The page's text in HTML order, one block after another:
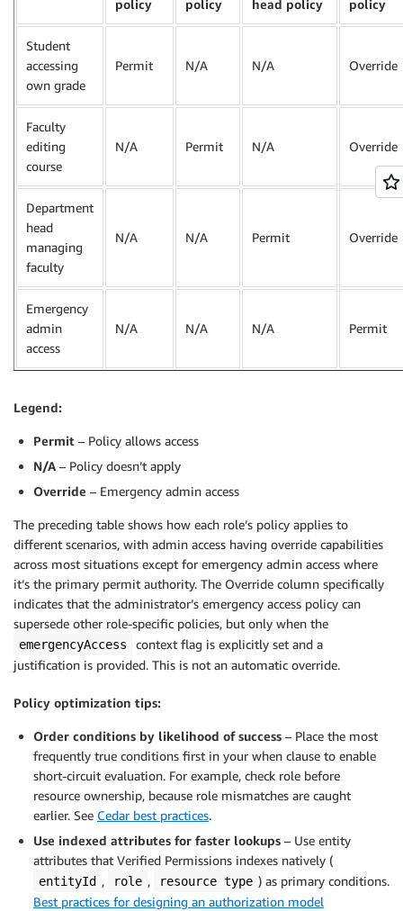
policy policy head policy policy
Student
accessing
own grade
Permit N/A N/A Override
Faculty
editing
course
N/A Permit N/A Override
Department
head
managing
faculty
N/A N/A Permit Override
Emergency
admin
access
N/A N/A N/A Permit
Legend:
Permit – Policy allows access
N/A – Policy doesn’t apply
Override – Emergency admin access
The preceding table shows how each role’s policy applies to
different scenarios, with admin access having override capabilities
across most situations except for emergency admin access where
it’s the primary permit authority. The Override column specifically
indicates that the administrator’s emergency access policy can
supersede other role-specific policies, but only when the
emergencyAccess
context flag is explicitly set and a
justification is provided. This is not an automatic override.
Policy optimization tips:
Order conditions by likelihood of success – Place the most
frequently true conditions first in your when clause to enable
short-circuit evaluation. For example, check role before
resource ownership, because role mismatches are caught
earlier. See Cedar best practices.
Use indexed attributes for faster lookups – Use entity
attributes that Verified Permissions indexes natively (
entityId , role , resource type ) as primary conditions.
Best practices for designing an authorization model